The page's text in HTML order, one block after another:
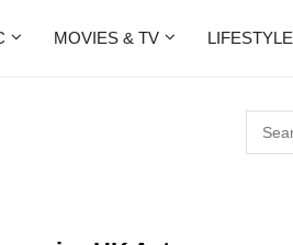
MOVIES & TV LIFESTYLE